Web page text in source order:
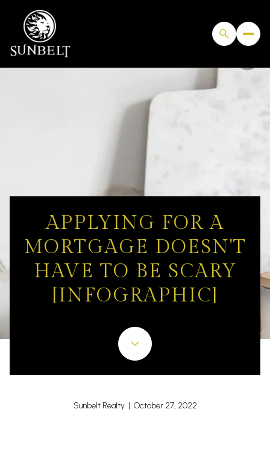
APPLYING FOR A
MORTGAGE DOESN'T
HAVE TO BE SCARY
[INFOGRAPHIC]
Sunbelt Realty | October 27, 2022